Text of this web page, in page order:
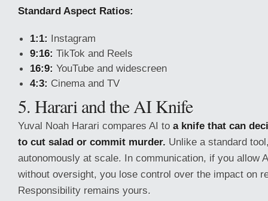
Standard Aspect Ratios:
1:1: Instagram
9:16: TikTok and Reels
16:9: YouTube and widescreen
4:3: Cinema and TV
5. Harari and the AI Knife
Yuval Noah Harari compares AI to a knife that can
to cut salad or commit murder. Unlike a standard
autonomously at scale. In communication, if you allow
without oversight, you lose control over the impact on
Responsibility remains yours.